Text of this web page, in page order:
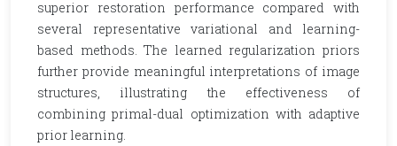
superior restoration performance compared with
several representative variational and learning-
based methods. The learned regularization priors
further provide meaningful interpretations of image
structures, illustrating the effectiveness of
combining primal-dual optimization with adaptive
prior learning.